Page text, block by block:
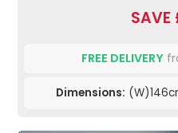
FREE DELIVERY
Dimensions: